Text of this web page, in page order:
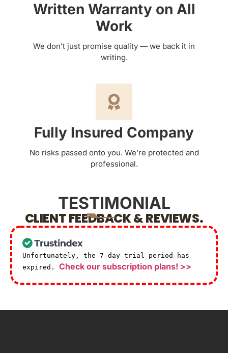
Written Warranty on All
Work
We don’t just promise quality — we back it in
writing.
Fully Insured Company
No risks passed onto you. We’re protected and
professional.
TESTIMONIAL
CLIENT FEEDBACK & REVIEWS.
Unfortunately, the 7-day trial period has
expired. Check our subscription plans! >>